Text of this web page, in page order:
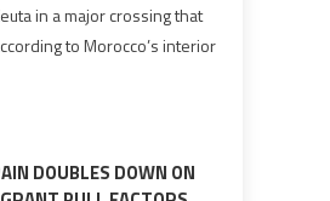
in a major crossing that
to Morocco’s interior
DOUBLES DOWN ON